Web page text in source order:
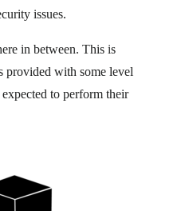
issues.
in between. This is
provided with some level
to perform their